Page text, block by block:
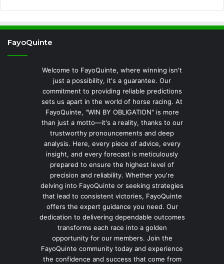
FayoQuinte
Welcome to FayoQuinte, where winning isn't
just a possibility, it's a guarantee. Our
commitment to providing reliable predictions
sets us apart in the world of horse racing. At
FayoQuinte, "WIN BY OBLIGATION" is more
than just a motto—it's a reality, thanks to our
trustworthy pronouncements and deep
analysis. Here, every piece of advice, every
insight, and every forecast is meticulously
prepared to ensure the highest level of
precision and reliability. Whether you're
delving into FayoQuinte or seeking strategies
that lead to consistent victories, FayoQuinte
offers the expert guidance you need. Our
dedication to delivering dependable outcomes
transforms each race into a golden
opportunity for our members. Join the
FayoQuinte community today and experience
the confidence and success that come from